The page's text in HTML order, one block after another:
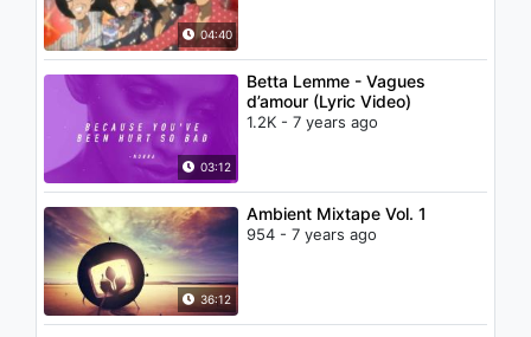
04:40
03:12
Betta Lemme - Vagues
d’amour (Lyric Video)
1.2K - 7 years ago
36:12
Ambient Mixtape Vol. 1
954 - 7 years ago